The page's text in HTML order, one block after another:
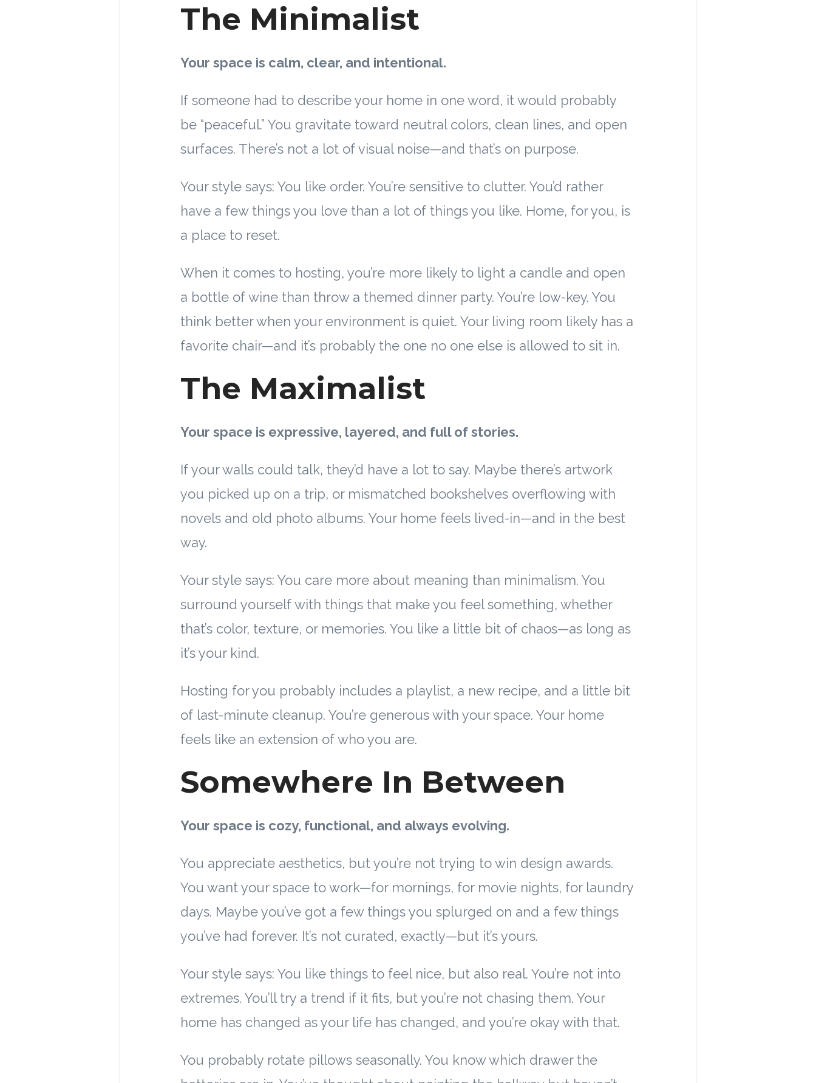
The Minimalist
Your space is calm, clear, and intentional.
If someone had to describe your home in one word, it would probably
be “peaceful.” You gravitate toward neutral colors, clean lines, and open
surfaces. There’s not a lot of visual noise—and that’s on purpose.
Your style says: You like order. You’re sensitive to clutter. You’d rather
have a few things you love than a lot of things you like. Home, for you, is
a place to reset.
When it comes to hosting, you’re more likely to light a candle and open
a bottle of wine than throw a themed dinner party. You’re low-key. You
think better when your environment is quiet. Your living room likely has a
favorite chair—and it’s probably the one no one else is allowed to sit in.
The Maximalist
Your space is expressive, layered, and full of stories.
If your walls could talk, they’d have a lot to say. Maybe there’s artwork
you picked up on a trip, or mismatched bookshelves overflowing with
novels and old photo albums. Your home feels lived-in—and in the best
way.
Your style says: You care more about meaning than minimalism. You
surround yourself with things that make you feel something, whether
that’s color, texture, or memories. You like a little bit of chaos—as long as
it’s your kind.
Hosting for you probably includes a playlist, a new recipe, and a little bit
of last-minute cleanup. You’re generous with your space. Your home
feels like an extension of who you are.
Somewhere In Between
Your space is cozy, functional, and always evolving.
You appreciate aesthetics, but you’re not trying to win design awards.
You want your space to work—for mornings, for movie nights, for laundry
days. Maybe you’ve got a few things you splurged on and a few things
you’ve had forever. It’s not curated, exactly—but it’s yours.
Your style says: You like things to feel nice, but also real. You’re not into
extremes. You’ll try a trend if it fits, but you’re not chasing them. Your
home has changed as your life has changed, and you’re okay with that.
You probably rotate pillows seasonally. You know which drawer the